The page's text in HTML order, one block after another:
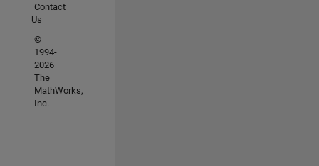
Contact
Us
©
1994-
2026
The
MathWorks,
Inc.